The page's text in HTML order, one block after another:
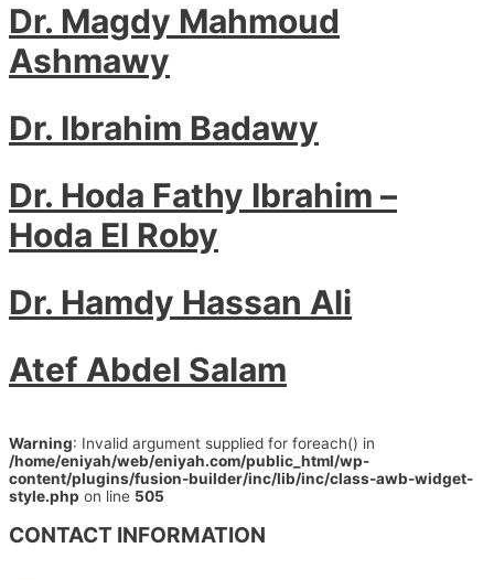
Dr. Magdy Mahmoud
Ashmawy
Dr. Ibrahim Badawy
Dr. Hoda Fathy Ibrahim –
Hoda El Roby
Dr. Hamdy Hassan Ali
Atef Abdel Salam
Warning: Invalid argument supplied for foreach() in
/home/eniyah/web/eniyah.com/public_html/wp-
content/plugins/fusion-builder/inc/lib/inc/class-awb-widget-
style.php on line 505
CONTACT INFORMATION